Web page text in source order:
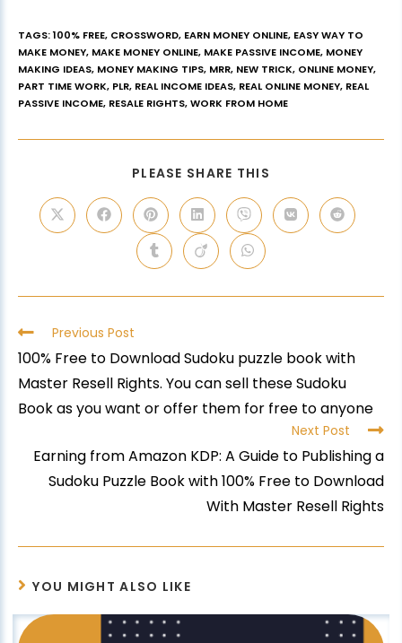
TAGS:100% FREE, CROSSWORD, EARN MONEY ONLINE, EASY WAY TO
MAKE MONEY, MAKE MONEY ONLINE, MAKE PASSIVE INCOME, MONEY
MAKING IDEAS, MONEY MAKING TIPS, MRR, NEW TRICK, ONLINE MONEY,
PART TIME WORK, PLR, REAL INCOME IDEAS, REAL ONLINE MONEY, REAL
PASSIVE INCOME, RESALE RIGHTS,WORK FROM HOME
PLEASE SHARE THIS
Previous Post
100% Free to Download Sudoku puzzle book with
Master Resell Rights. You can sell these Sudoku
Book as you want or offer them for free to anyone
Next Post
Earning from Amazon KDP: A Guide to Publishing a
Sudoku Puzzle Book with 100% Free to Download
With Master Resell Rights
YOU MIGHT ALSO LIKE